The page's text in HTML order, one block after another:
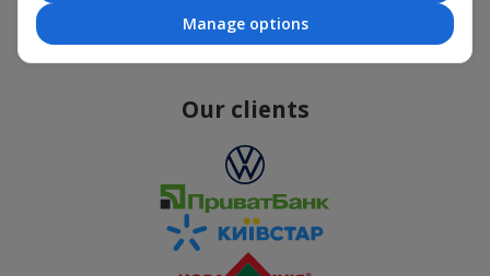
To order that product
Our clients
Manage options